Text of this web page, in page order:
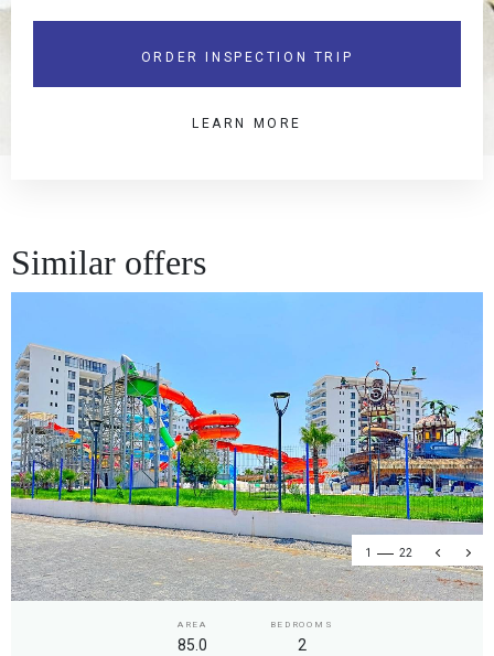
ORDER INSPECTION TRIP
LEARN MORE
Similar offers
1 22
AREA
85.0
BEDROOMS
2